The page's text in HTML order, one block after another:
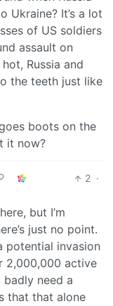
Ukraine? It’s a lot
of US soldiers
assault on
Russia and
the teeth just like
boots on the
it now?
2 ·
but I’m
just no point.
potential invasion
2,000,000 active
need a
that that alone